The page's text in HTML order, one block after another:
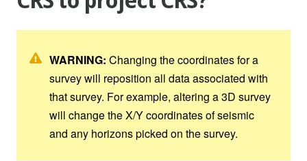
WARNING: Changing the coordinates for a
survey will reposition all data associated with
that survey. For example, altering a 3D survey
will change the X/Y coordinates of seismic
and any horizons picked on the survey.